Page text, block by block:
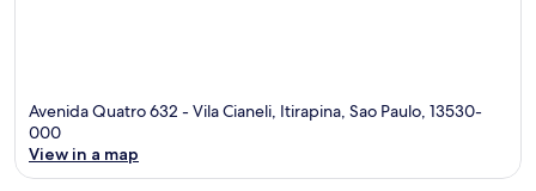
Avenida Quatro 632 - Vila Cianeli, Itirapina, Sao Paulo, 13530-
000
View in a map